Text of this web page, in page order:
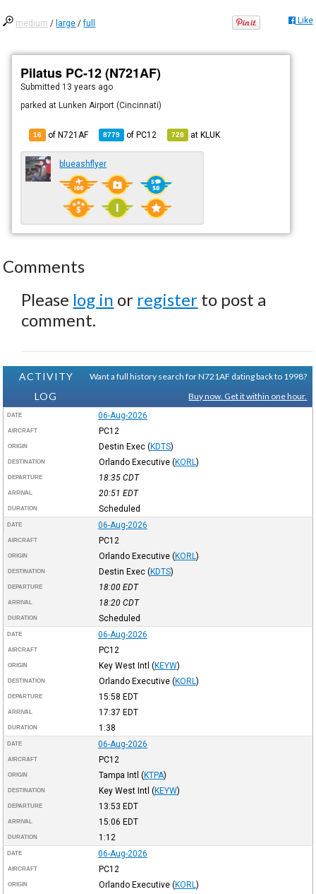
medium / large /full Like
Pilatus PC-12 (N721AF)
Submitted 13 years ago
parked at Lunken Airport (Cincinnati)
16 of N721AF 8779 ofPC12 728 atKLUK
blueashflyer
Comments
Please log in or register to post a
comment.
ACTIVITY
LOG
Want a full history search for N721AF dating back to 1998?
Buy now. Get it within one hour.
DATE 06-Aug-2026
AIRCRAFT PC12
ORIGIN Destin Exec (KDTS)
DESTINATION Orlando Executive (KORL )
DEPARTURE 18:35 CDT
ARRIVAL 20:51 EDT
DURATION Scheduled
DATE 06-Aug-2026
AIRCRAFT PC12
ORIGIN Orlando Executive (KORL )
DESTINATION Destin Exec (KDTS)
DEPARTURE 18:00 EDT
ARRIVAL 18:20 CDT
DURATION Scheduled
DATE 06-Aug-2026
AIRCRAFT PC12
ORIGIN Key West Intl (KEYW)
DESTINATION Orlando Executive (KORL )
DEPARTURE 15:58 EDT
ARRIVAL 17:37 EDT
DURATION 1:38
DATE 06-Aug-2026
AIRCRAFT PC12
ORIGIN Tampa Intl (KTPA)
DESTINATION Key West Intl (KEYW)
DEPARTURE 13:53 EDT
ARRIVAL 15:06 EDT
DURATION 1:12
DATE 06-Aug-2026
AIRCRAFT PC12
ORIGIN Orlando Executive (KORL )